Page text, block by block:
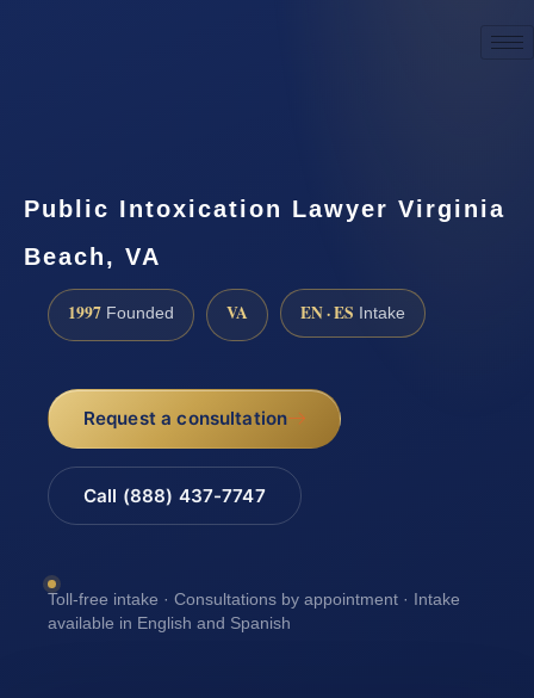
Public Intoxication Lawyer Virginia
Beach, VA
1997 Founded VA EN · ES Intake
Request a consultation
Call (888) 437-7747
Toll-free intake · Consultations by appointment · Intake
available in English and Spanish